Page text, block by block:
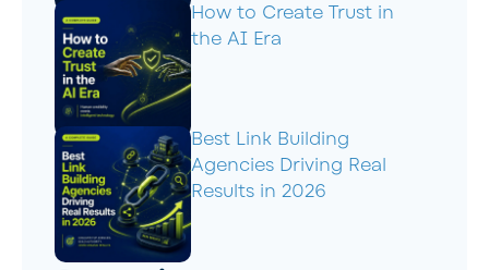
How to Create Trust in
the AI Era
Best Link Building
Agencies Driving Real
Results in 2026